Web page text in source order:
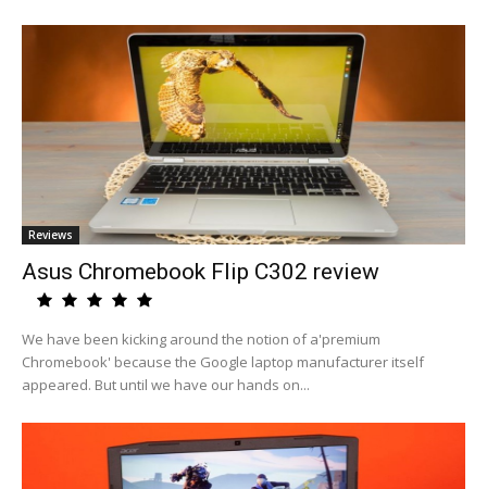
Reviews
Asus Chromebook Flip C302 review
We have been kicking around the notion of a'premium
Chromebook' because the Google laptop manufacturer itself
appeared. But until we have our hands on...